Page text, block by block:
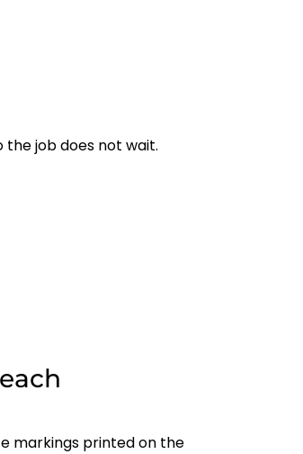
the job does not wait.
markings printed on the